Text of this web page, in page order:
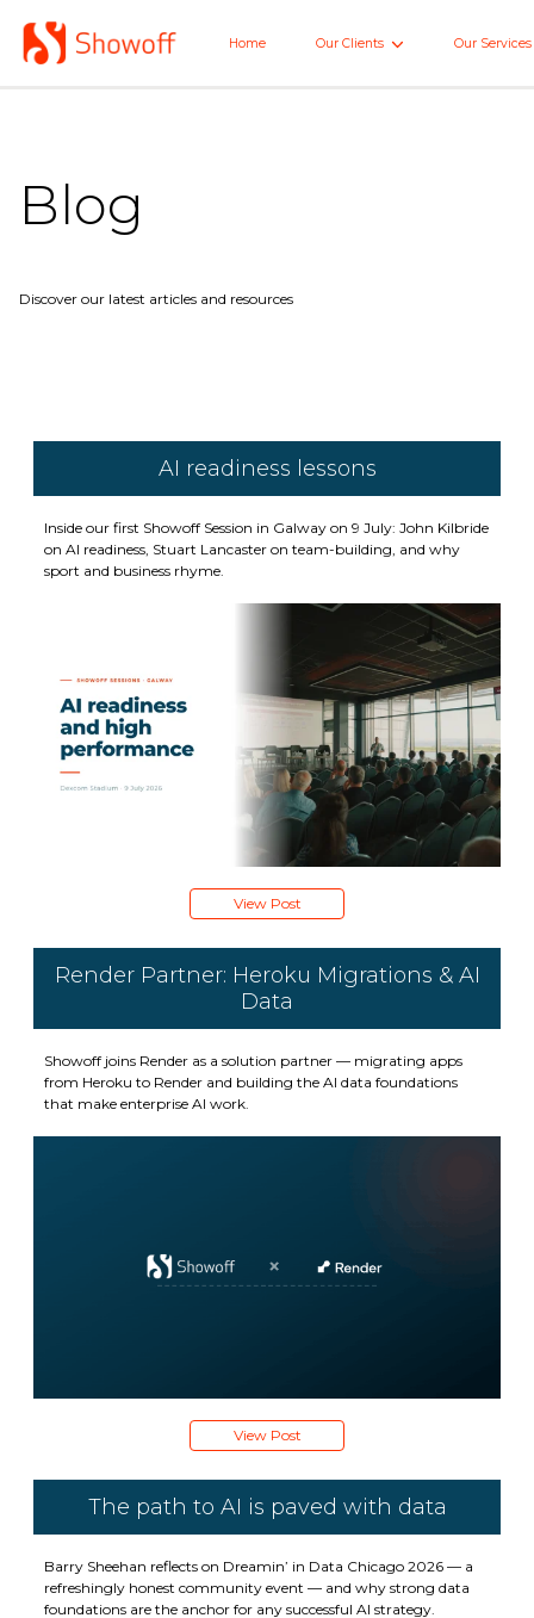
Main
Home Home Our Clients Our Services
Blog
Discover our latest articles and resources
AI readiness lessons
Inside our first Showoff Session in Galway on 9 July: John Kilbride
on AI readiness, Stuart Lancaster on team-building, and why
sport and business rhyme.
View Post
Render Partner: Heroku Migrations & AI
Data
Showoff joins Render as a solution partner — migrating apps
from Heroku to Render and building the AI data foundations
that make enterprise AI work.
View Post
The path to AI is paved with data
Barry Sheehan reflects on Dreamin’ in Data Chicago 2026 — a
refreshingly honest community event — and why strong data
foundations are the anchor for any successful AI strategy.